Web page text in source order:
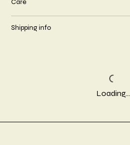
Care
Shipping info
Loading…